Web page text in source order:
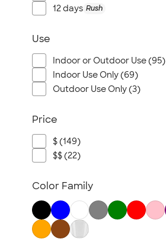
12 days Rush
Use
Indoor or Outdoor Use (95)
Indoor Use Only (69)
Outdoor Use Only (3)
Price
$ (149)
$$ (22)
Color Family